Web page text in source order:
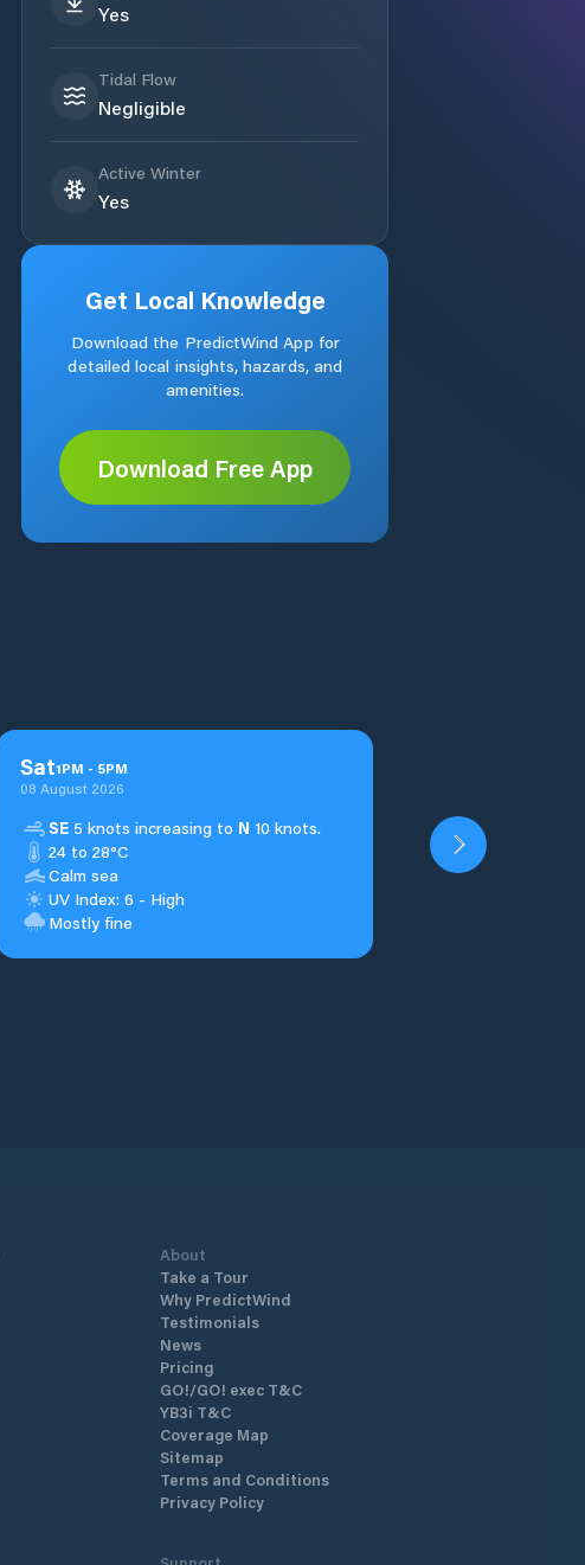
Yes
Tidal Flow
Negligible
Active Winter
Yes
Get Local Knowledge
Download the PredictWind App for
detailed local insights, hazards, and
amenities.
Download Free App
Sat1PM - 5PM
08 August 2026
SE 5 knots increasing to N 10 knots.
24 to 28°C
Calm sea
UV Index: 6 - High
Mostly fine
About
Take a Tour
Why PredictWind
Testimonials
News
Pricing
GO!/GO! exec T&C
YB3i T&C
Coverage Map
Sitemap
Terms and Conditions
Privacy Policy